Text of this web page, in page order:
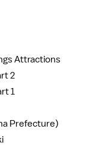
Attractions
2
1
Prefecture)